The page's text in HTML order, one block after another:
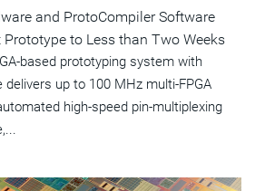
and ProtoCompiler Software
to Less than Two Weeks
based prototyping system with
up to 100 MHz multi-FPGA
high-speed pin-multiplexing